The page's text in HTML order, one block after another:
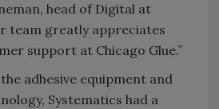
head of Digital at
team greatly appreciates
support at Chicago Glue.”
adhesive equipment and
Systematics had a